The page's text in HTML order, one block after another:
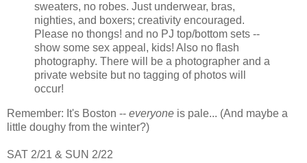
sweaters, no robes. Just underwear, bras,
nighties, and boxers; creativity encouraged.
Please no thongs! and no PJ top/bottom sets --
show some sex appeal, kids! Also no flash
photography. There will be a photographer and a
private website but no tagging of photos will
occur!
Remember: It's Boston -- everyone is pale... (And maybe a
little doughy from the winter?)
SAT 2/21 & SUN 2/22